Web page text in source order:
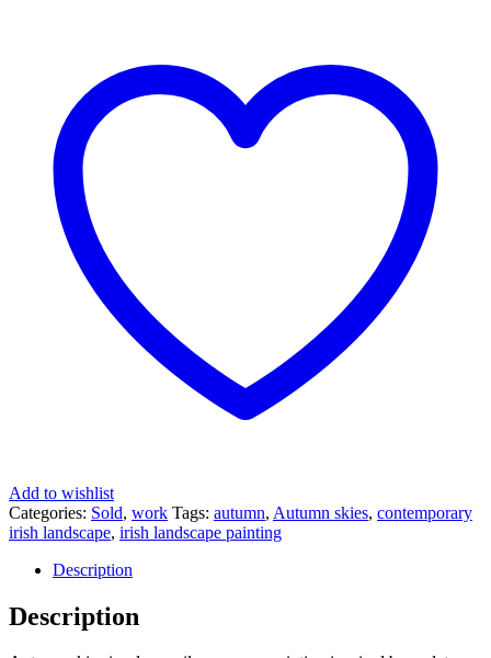
Add to wishlist
Categories: Sold, work Tags: autumn, Autumn skies, contemporary
irish landscape, irish landscape painting
Description
Description